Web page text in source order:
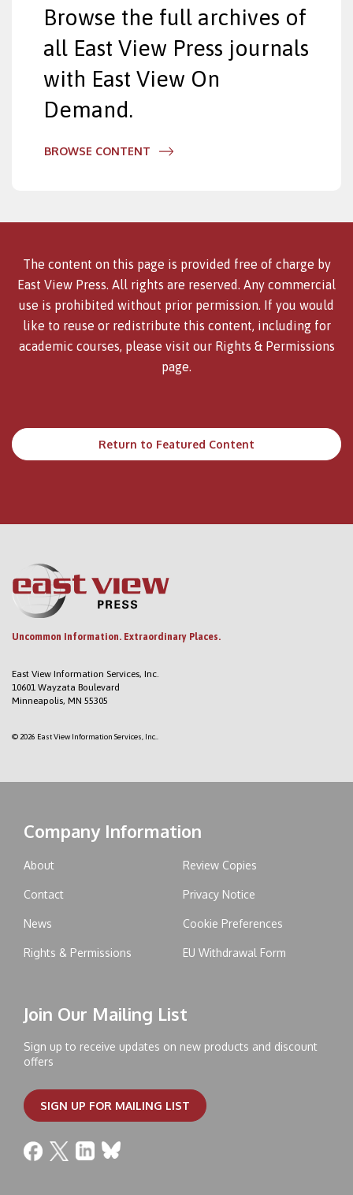
Browse the full archives of
all East View Press journals
with East View On
Demand.
BROWSE CONTENT
The content on this page is provided free of charge by
East View Press. All rights are reserved. Any commercial
use is prohibited without prior permission. If you would
like to reuse or redistribute this content, including for
academic courses, please visit our Rights & Permissions
page.
Return to Featured Content
Uncommon Information. Extraordinary Places.
East View Information Services, Inc.
10601 Wayzata Boulevard
Minneapolis, MN 55305
© 2026 East View Information Services, Inc..
Company Information
About
Contact
News
Rights & Permissions
Review Copies
Privacy Notice
Cookie Preferences
EU Withdrawal Form
Join Our Mailing List
Sign up to receive updates on new products and discount
offers
SIGN UP FOR MAILING LIST